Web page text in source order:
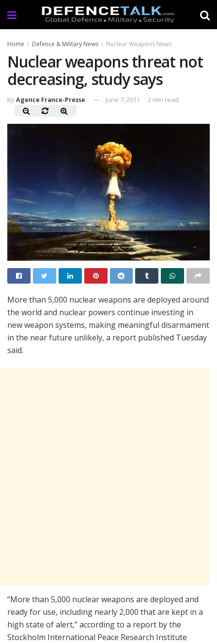
Home Defence & Military News Nuclear Weapons News
Nuclear weapons threat not
decreasing, study says
byAgence France-Presse June 7, 2011 2 min read
More than 5,000 nuclear weapons are deployed around
the world and nuclear powers continue investing in
new weapon systems, making meaningful disarmament
in the near future unlikely, a report published Tuesday
said.
“More than 5,000 nuclear weapons are deployed and
ready for use, including nearly 2,000 that are kept in a
high state of alert,” according to a report by the
Stockholm International Peace Research Institute